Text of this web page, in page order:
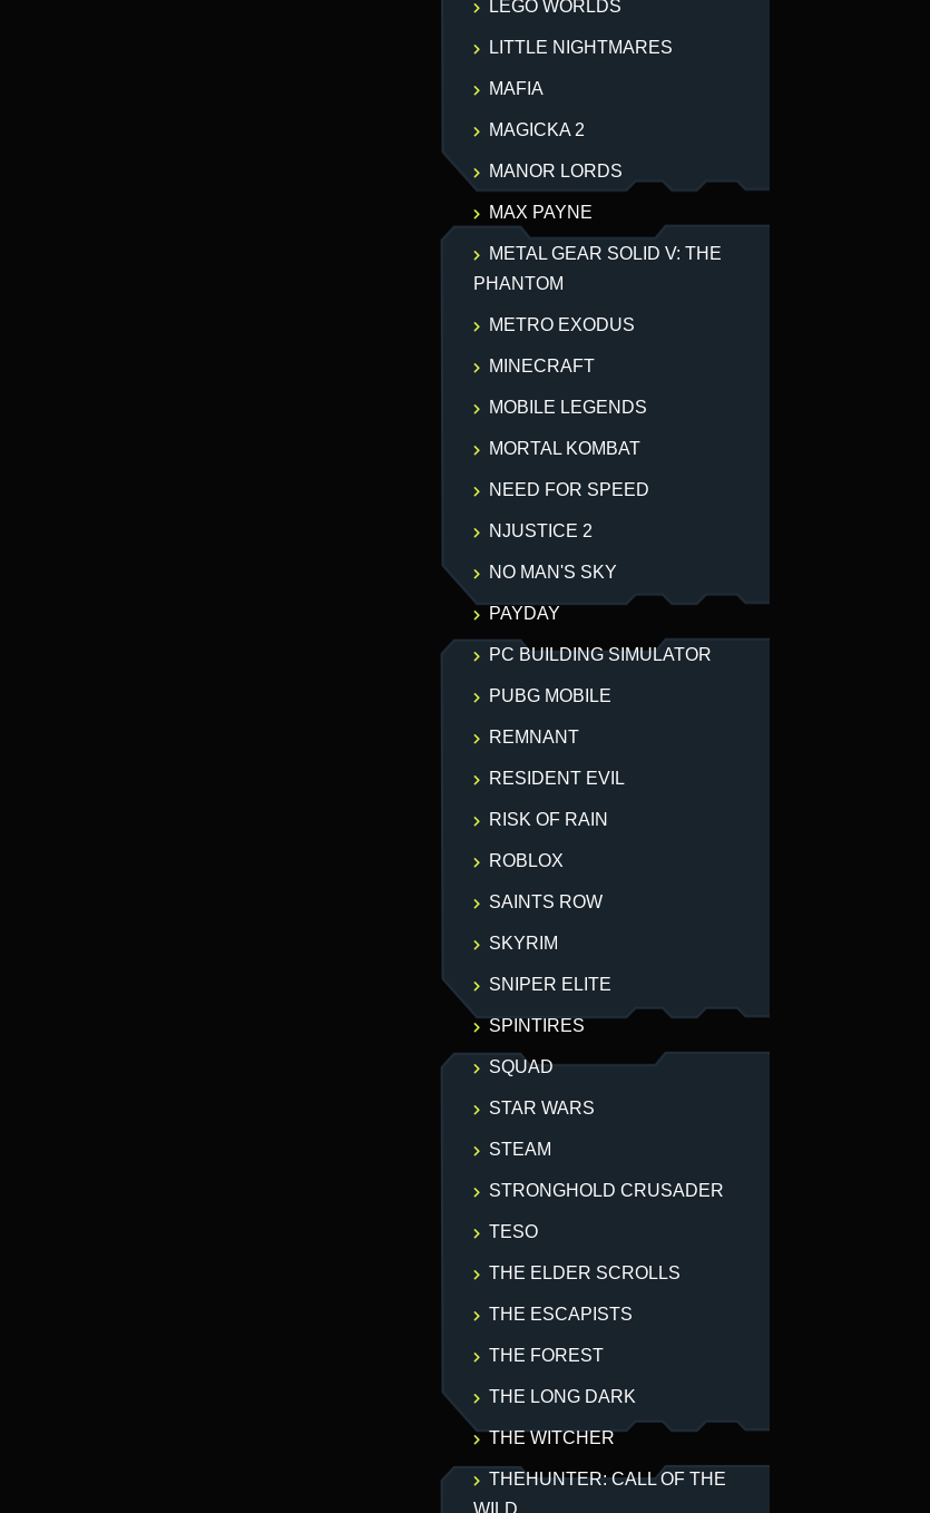
LEGO WORLDS
LITTLE NIGHTMARES
MAFIA
MAGICKA 2
MANOR LORDS
MAX PAYNE
METAL GEAR SOLID V: THE
PHANTOM
METRO EXODUS
MINECRAFT
MOBILE LEGENDS
MORTAL KOMBAT
NEED FOR SPEED
NJUSTICE 2
NO MAN'S SKY
PAYDAY
PC BUILDING SIMULATOR
PUBG MOBILE
REMNANT
RESIDENT EVIL
RISK OF RAIN
ROBLOX
SAINTS ROW
SKYRIM
SNIPER ELITE
SPINTIRES
SQUAD
STAR WARS
STEAM
STRONGHOLD CRUSADER
TESO
THE ELDER SCROLLS
THE ESCAPISTS
THE FOREST
THE LONG DARK
THE WITCHER
THEHUNTER: CALL OF THE
WILD